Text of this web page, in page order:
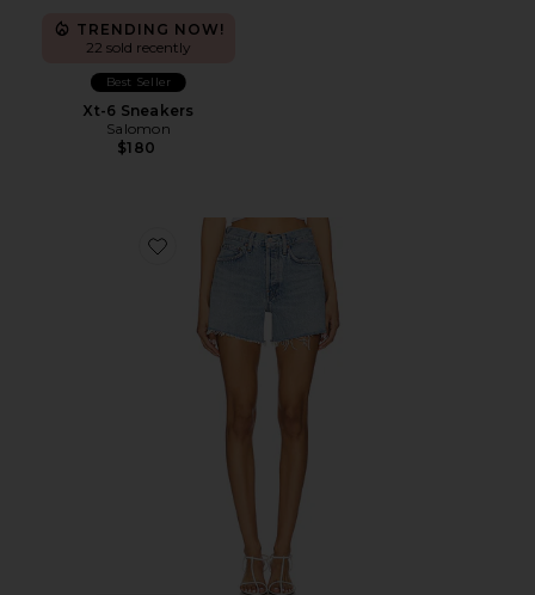
TRENDING NOW!
22 sold recently
Best Seller
Xt-6 Sneakers
Salomon
$180
Favorite Parker Long Short